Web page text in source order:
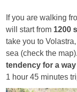
If you are walking
will start from 1200
take you to
sea (check the map).
tendency for a
1 hour 45 minutes